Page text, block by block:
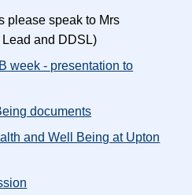
please speak to Mrs
and DDSL)
week - presentation to
documents
and Well Being at Upton